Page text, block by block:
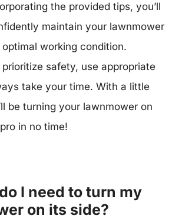
the provided tips, you’ll
maintain your lawnmower
working condition.
prioritize safety, use appropriate
take your time. With a little
be turning your lawnmower on
in no time!
I need to turn my
on its side?